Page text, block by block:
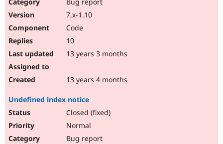
7.x-1.10
Code
10
13 years 3 months
13 years 4 months
Undefined index notice
Closed (fixed)
Normal
Bug report